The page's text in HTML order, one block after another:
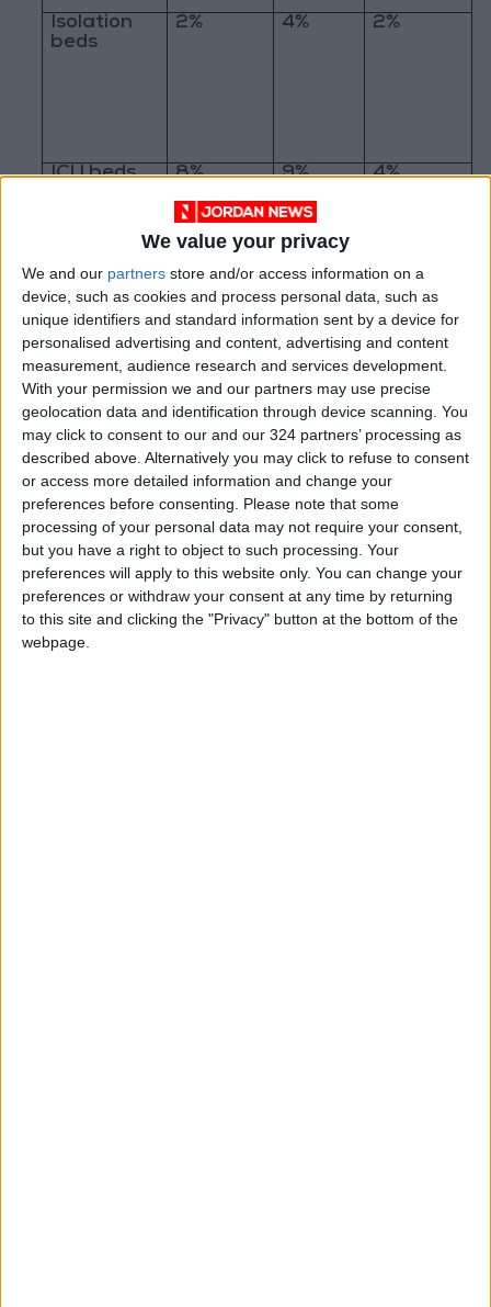
We value your privacy
We and our partners store and/or access information on a
device, such as cookies and process personal data, such as
unique identifiers and standard information sent by a device for
personalised advertising and content, advertising and content
measurement, audience research and services development.
With your permission we and our partners may use precise
geolocation data and identification through device scanning. You
may click to consent to our and our 324 partners’ processing as
described above. Alternatively you may click to refuse to consent
or access more detailed information and change your
preferences before consenting. Please note that some
processing of your personal data may not require your consent,
but you have a right to object to such processing. Your
preferences will apply to this website only. You can change your
preferences or withdraw your consent at any time by returning
to this site and clicking the "Privacy" button at the bottom of the
webpage.
Isolation
beds
2% 4% 2%
ICU beds 8% 9% 4%
Ventilators 1% 4% 3%
Read more National news
Jordan News
READ MORE
Jordan Opens “North Platform”